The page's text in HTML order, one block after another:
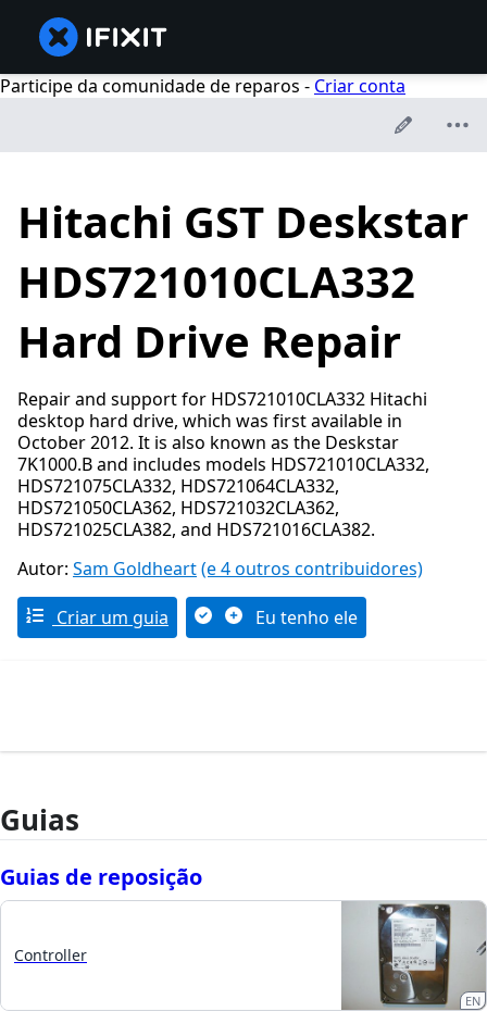
Participe da comunidade de reparos - Criar conta
Hitachi GST Deskstar
HDS721010CLA332
Hard Drive Repair
Repair and support for HDS721010CLA332 Hitachi
desktop hard drive, which was first available in
October 2012. It is also known as the Deskstar
7K1000.B and includes models HDS721010CLA332,
HDS721075CLA332, HDS721064CLA332,
HDS721050CLA362, HDS721032CLA362,
HDS721025CLA382, and HDS721016CLA382.
Autor: Sam Goldheart(e 4 outros contribuidores)
Criar um guia Eu tenho ele
Guias
Guias de reposição
Controller
EN